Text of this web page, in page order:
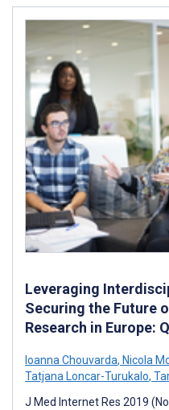
Leveraging
Securing the Future
Research in Europe:
Ioanna Chouvarda, Nicola
Tatjana Loncar-Turukalo,
J Med Internet Res 2019